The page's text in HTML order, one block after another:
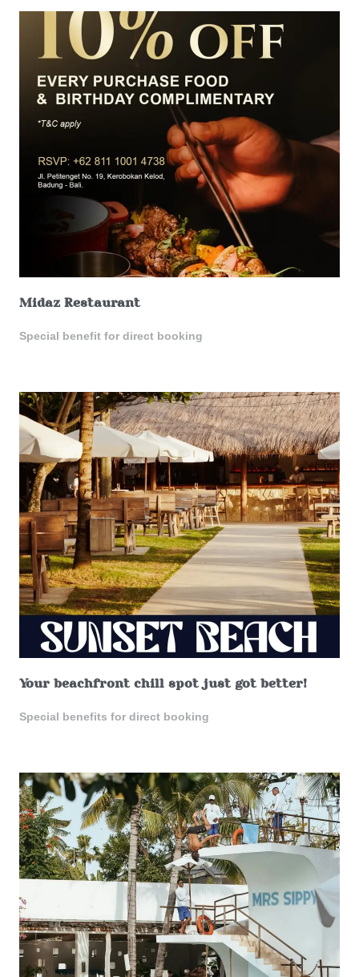
Midaz Restaurant
Special benefit for direct booking
Your beachfront chill spot just got better!
Special benefits for direct booking